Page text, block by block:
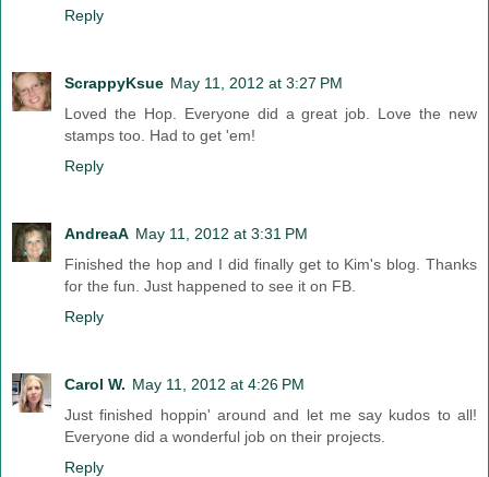
Reply
ScrappyKsue May 11, 2012 at 3:27 PM
Loved the Hop. Everyone did a great job. Love the new
stamps too. Had to get 'em!
Reply
AndreaA May 11, 2012 at 3:31 PM
Finished the hop and I did finally get to Kim's blog. Thanks
for the fun. Just happened to see it on FB.
Reply
Carol W. May 11, 2012 at 4:26 PM
Just finished hoppin' around and let me say kudos to all!
Everyone did a wonderful job on their projects.
Reply